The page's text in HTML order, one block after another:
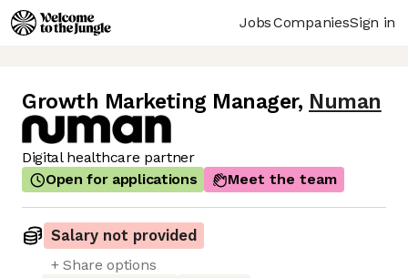
JobsCompaniesSign in
Growth Marketing Manager, Numan
Digital healthcare partner
Open for applications
Meet the team
Salary not provided
+ Share options